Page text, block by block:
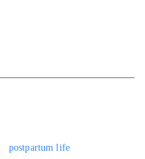
postpartum life